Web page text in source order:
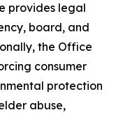
provides legal
board, and
the Office
consumer
protection
abuse,